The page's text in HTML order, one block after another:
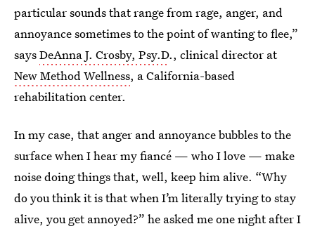
particular sounds that range from rage, anger, and
annoyance sometimes to the point of wanting to flee,”
saysDeAnna J. Crosby, Psy.D., clinical director at
New Method Wellness, a California-based
rehabilitation center.
In my case, that anger and annoyance bubbles to the
surface when I hear my fiancé — who I love — make
noise doing things that, well, keep him alive. “Why
do you think it is that when I’m literally trying to stay
alive, you get annoyed?” he asked me one night after I